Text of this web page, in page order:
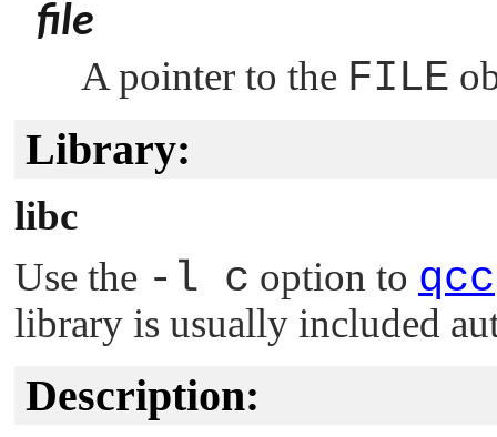
file
A pointer to the FILE
Library:
libc
Use the -l c option to qcc
library is usually included
Description: